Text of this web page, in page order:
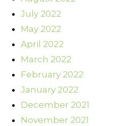
July 2022
May 2022
April 2022
March 2022
February 2022
January 2022
December 2021
November 2021